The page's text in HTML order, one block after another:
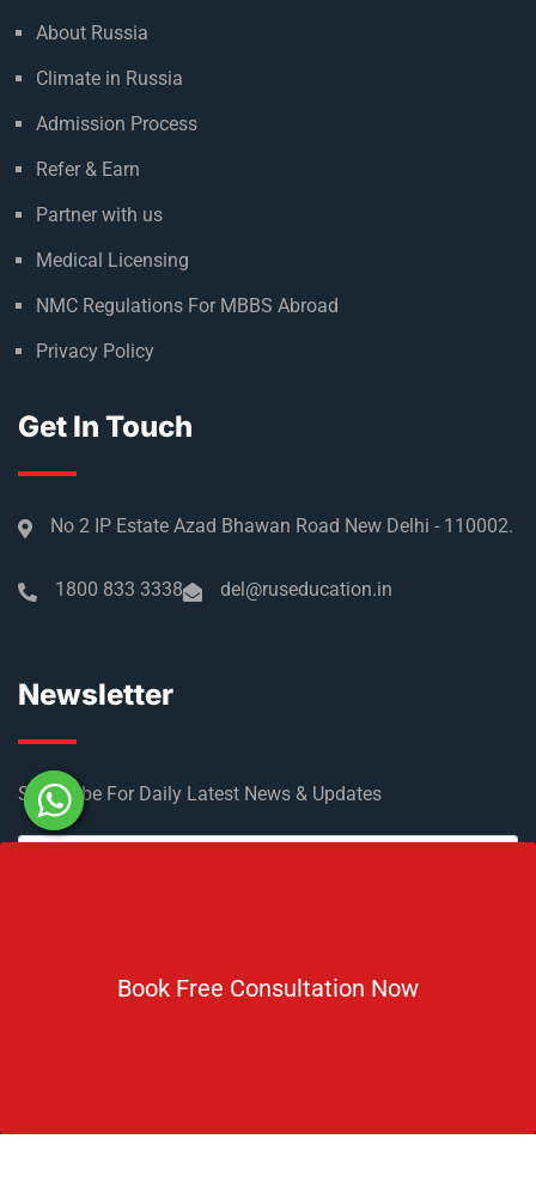
Book Free Consultation Now
About Russia
Climate in Russia
Admission Process
Refer & Earn
Partner with us
Medical Licensing
NMC Regulations For MBBS Abroad
Privacy Policy
Get In Touch
No 2 IP Estate Azad Bhawan Road New Delhi - 110002.
1800 833 3338 del@ruseducation.in
Newsletter
Subscribe For Daily Latest News & Updates
DOWNLOAD BROCHURE 2026
and Developed byRus Education